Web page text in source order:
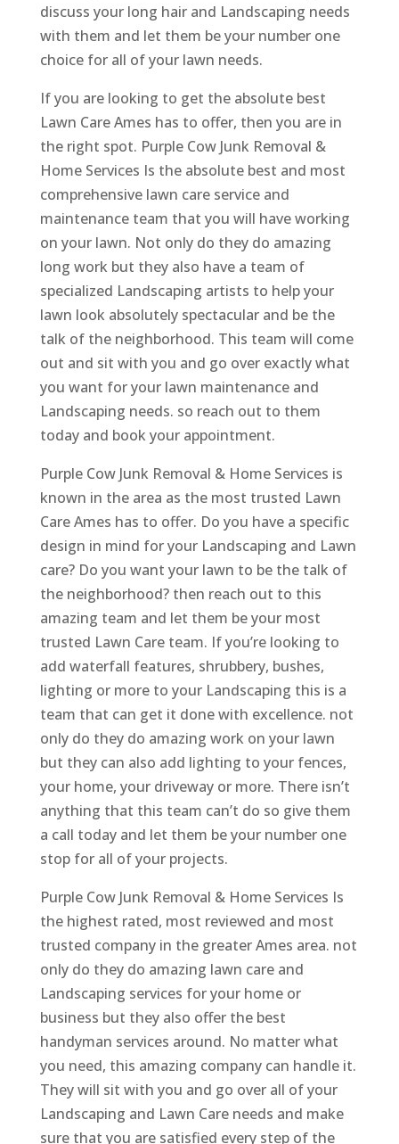
discuss your long hair and Landscaping needs
with them and let them be your number one
choice for all of your lawn needs.
If you are looking to get the absolute best
Lawn Care Ames has to offer, then you are in
the right spot. Purple Cow Junk Removal &
Home Services Is the absolute best and most
comprehensive lawn care service and
maintenance team that you will have working
on your lawn. Not only do they do amazing
long work but they also have a team of
specialized Landscaping artists to help your
lawn look absolutely spectacular and be the
talk of the neighborhood. This team will come
out and sit with you and go over exactly what
you want for your lawn maintenance and
Landscaping needs. so reach out to them
today and book your appointment.
Purple Cow Junk Removal & Home Services is
known in the area as the most trusted Lawn
Care Ames has to offer. Do you have a specific
design in mind for your Landscaping and Lawn
care? Do you want your lawn to be the talk of
the neighborhood? then reach out to this
amazing team and let them be your most
trusted Lawn Care team. If you’re looking to
add waterfall features, shrubbery, bushes,
lighting or more to your Landscaping this is a
team that can get it done with excellence. not
only do they do amazing work on your lawn
but they can also add lighting to your fences,
your home, your driveway or more. There isn’t
anything that this team can’t do so give them
a call today and let them be your number one
stop for all of your projects.
Purple Cow Junk Removal & Home Services Is
the highest rated, most reviewed and most
trusted company in the greater Ames area. not
only do they do amazing lawn care and
Landscaping services for your home or
business but they also offer the best
handyman services around. No matter what
you need, this amazing company can handle it.
They will sit with you and go over all of your
Landscaping and Lawn Care needs and make
sure that you are satisfied every step of the